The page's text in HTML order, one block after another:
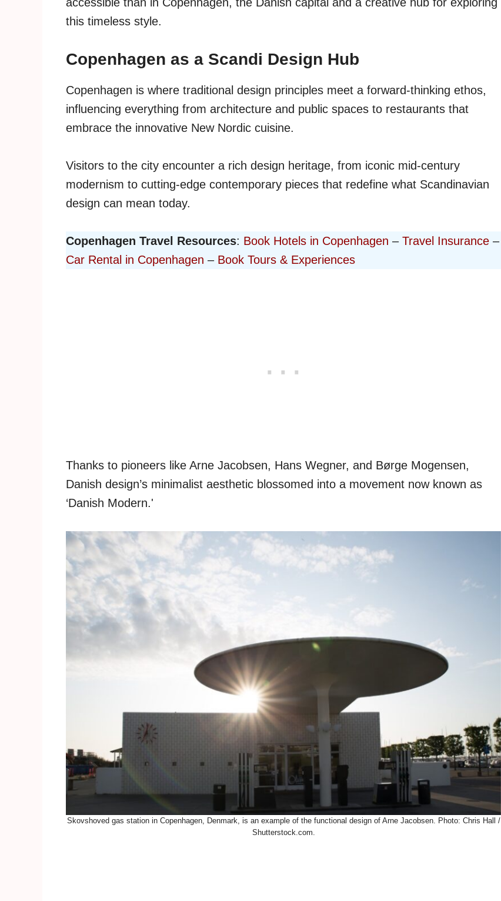
accessible than in Copenhagen, the Danish capital and a creative hub for exploring
this timeless style.
Copenhagen as a Scandi Design Hub
Copenhagen is where traditional design principles meet a forward-thinking ethos,
influencing everything from architecture and public spaces to restaurants that
embrace the innovative New Nordic cuisine.
Visitors to the city encounter a rich design heritage, from iconic mid-century
modernism to cutting-edge contemporary pieces that redefine what Scandinavian
design can mean today.
Copenhagen Travel Resources: Book Hotels in Copenhagen – Travel Insurance –
Car Rental in Copenhagen – Book Tours & Experiences
Thanks to pioneers like Arne Jacobsen, Hans Wegner, and Børge Mogensen,
Danish design’s minimalist aesthetic blossomed into a movement now known as
‘Danish Modern.'
Skovshoved gas station in Copenhagen, Denmark, is an example of the functional design of Arne Jacobsen. Photo: Chris Hall /
Shutterstock.com.